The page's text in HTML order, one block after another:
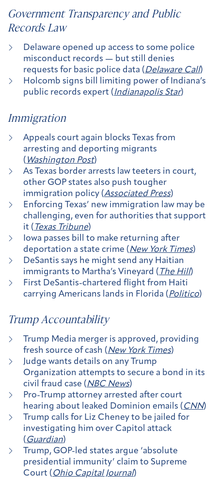
Government Transparency and Public
Records Law
Delaware opened up access to some police
misconduct records — but still denies
requests for basic police data (Delaware Call)
Holcomb signs bill limiting power of Indiana’s
public records expert (Indianapolis Star)
Immigration
Appeals court again blocks Texas from
arresting and deporting migrants
( Washington Post)
As Texas border arrests law teeters in court,
other GOP states also push tougher
immigration policy (Associated Press)
Enforcing Texas’ new immigration law may be
challenging, even for authorities that support
it ( Texas Tribune)
Iowa passes bill to make returning after
deportation a state crime (New York Times)
DeSantis says he might send any Haitian
immigrants to Martha’s Vineyard ( The Hill)
First DeSantis-chartered flight from Haiti
carrying Americans lands in Florida (Politico)
Trump Accountability
Trump Media merger is approved, providing
fresh source of cash (New York Times)
Judge wants details on any Trump
Organization attempts to secure a bond in its
civil fraud case (NBC News)
Pro-Trump attorney arrested after court
hearing about leaked Dominion emails (CNN)
Trump calls for Liz Cheney to be jailed for
investigating him over Capitol attack
(Guardian)
Trump, GOP-led states argue ‘absolute
presidential immunity’ claim to Supreme
Court (Ohio Capital Journal)